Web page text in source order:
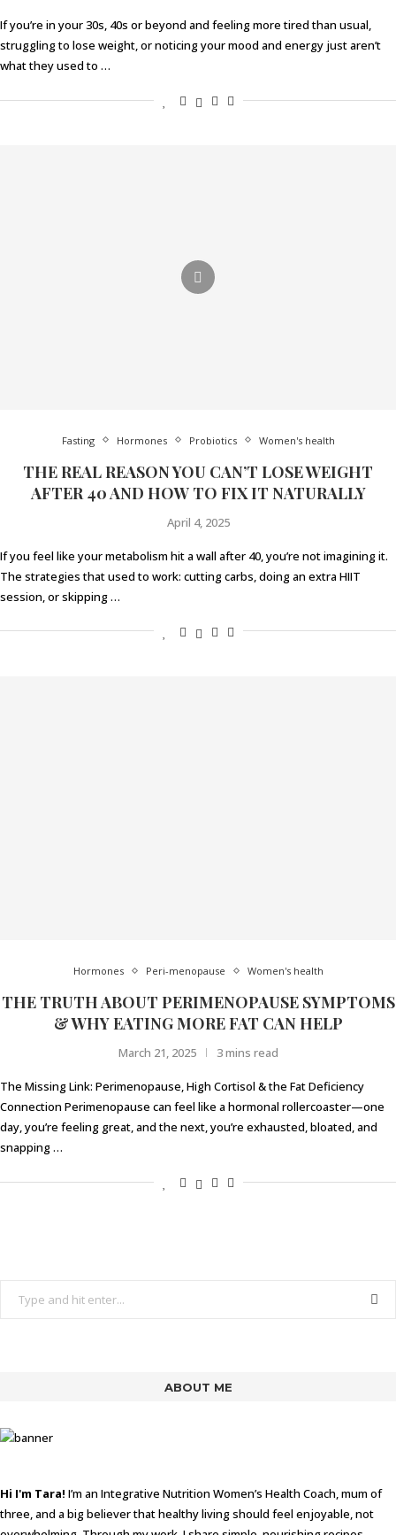
If you’re in your 30s, 40s or beyond and feeling more tired than usual,
struggling to lose weight, or noticing your mood and energy just aren’t
what they used to …
Fasting Hormones Probiotics Women's health
THE REAL REASON YOU CAN’T LOSE WEIGHT
AFTER 40 AND HOW TO FIX IT NATURALLY
April 4, 2025
If you feel like your metabolism hit a wall after 40, you’re not imagining it.
The strategies that used to work: cutting carbs, doing an extra HIIT
session, or skipping …
Hormones Peri-menopause Women's health
THE TRUTH ABOUT PERIMENOPAUSE SYMPTOMS
& WHY EATING MORE FAT CAN HELP
March 21, 2025 3 mins read
The Missing Link: Perimenopause, High Cortisol & the Fat Deficiency
Connection Perimenopause can feel like a hormonal rollercoaster—one
day, you’re feeling great, and the next, you’re exhausted, bloated, and
snapping …
ABOUT ME
Hi I'm Tara! I’m an Integrative Nutrition Women’s Health Coach, mum of
three, and a big believer that healthy living should feel enjoyable, not